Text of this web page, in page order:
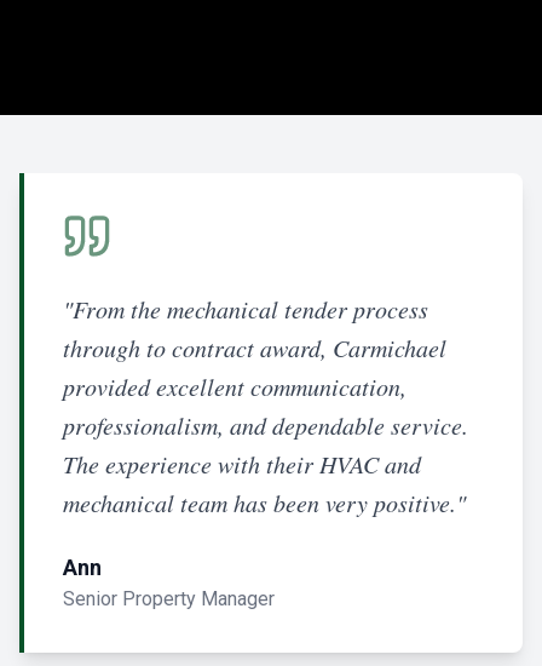
"From the mechanical tender process
through to contract award, Carmichael
provided excellent communication,
professionalism, and dependable service.
The experience with their HVAC and
mechanical team has been very positive."
Ann
Senior Property Manager